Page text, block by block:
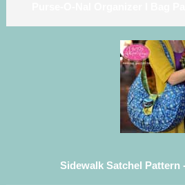
Sidewalk Satchel Pattern